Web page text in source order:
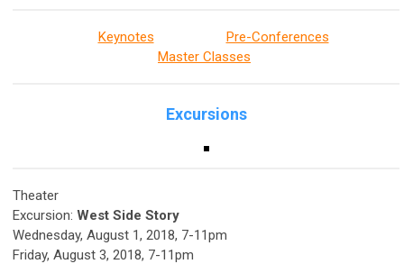
Keynotes
Pre-Conferences
Master Classes
Excursions
Theater
Excursion: West Side Story
Wednesday, August 1, 2018, 7-11pm
Friday, August 3, 2018, 7-11pm